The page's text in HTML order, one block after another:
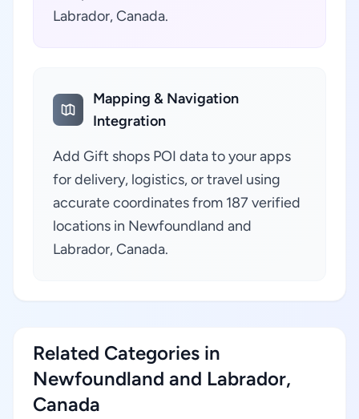
Labrador, Canada.
Mapping & Navigation
Integration
Add Gift shops POI data to your apps
for delivery, logistics, or travel using
accurate coordinates from 187 verified
locations in Newfoundland and
Labrador, Canada.
Related Categories in
Newfoundland and Labrador,
Canada